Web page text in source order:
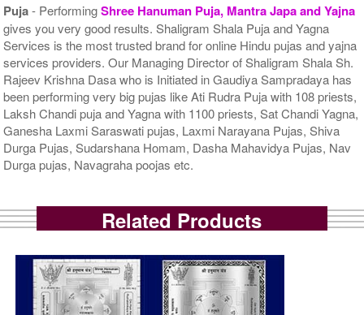
Puja- PerformingShree Hanuman Puja, Mantra Japa and Yajna
gives you very good results. Shaligram Shala Puja and Yagna
Services is the most trusted brand for online Hindu pujas and yajna
services providers. Our Managing Director of Shaligram Shala Sh.
Rajeev Krishna Dasa who is Initiated in Gaudiya Sampradaya has
been performing very big pujas like Ati Rudra Puja with 108 priests,
Laksh Chandi puja and Yagna with 1100 priests, Sat Chandi Yagna,
Ganesha Laxmi Saraswati pujas, Laxmi Narayana Pujas, Shiva
Durga Pujas, Sudarshana Homam, Dasha Mahavidya Pujas, Nav
Durga pujas, Navagraha poojas etc.
Related Products